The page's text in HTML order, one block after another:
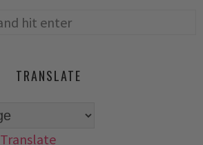
TRANSLATE
Translate